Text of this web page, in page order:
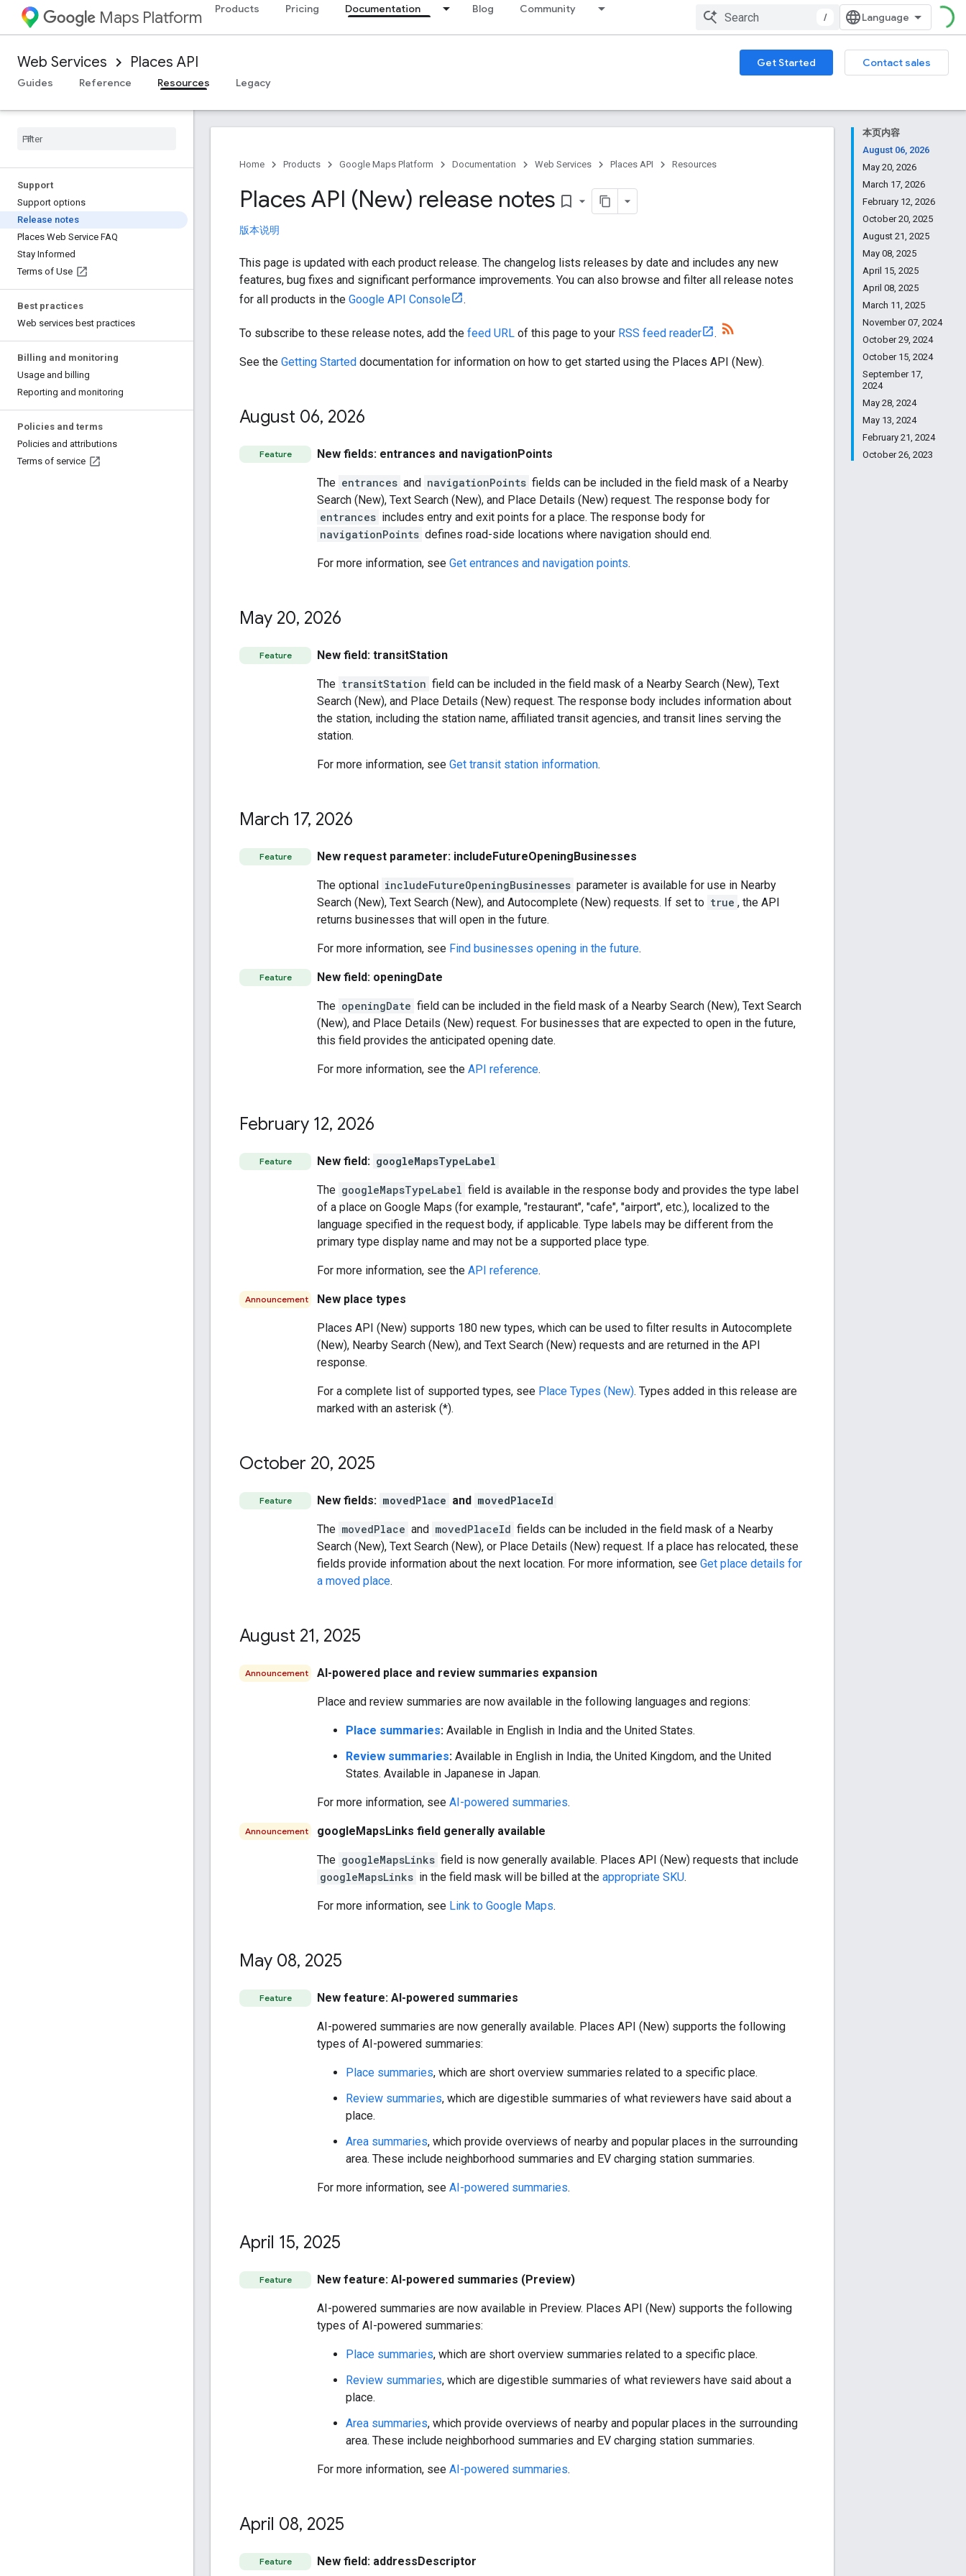
Maps Platform Products Pricing Documentation Blog Community
/
Web Services Places API Get Started
Contact sales
Guides
Reference Resources Legacy
Support
Support options
Release notes
Places Web Service FAQ
Stay Informed
Terms of Use
Best practices
Web services best practices
Billing and monitoring
Usage and billing
Reporting and monitoring
Policies and terms
Policies and attributions
Terms of service
本页内容
August 06, 2026
May 20, 2026
March 17, 2026
February 12, 2026
October 20, 2025
August 21, 2025
May 08, 2025
April 15, 2025
April 08, 2025
March 11, 2025
November 07, 2024
October 29, 2024
October 15, 2024
September 17,
2024
May 28, 2024
May 13, 2024
February 21, 2024
October 26, 2023
Home Products Google Maps Platform Documentation Web Services Places API Resources
Places API (New) release notes bookmark_border
版本说明
This page is updated with each product release. The changelog lists releases by date and includes any new
features, bug fixes and significant performance improvements. You can also browse and filter all release notes
for all products in the Google API Console .
To subscribe to these release notes, add the feed URL of this page to your RSS feed reader .
See the Getting Started documentation for information on how to get started using the Places API (New).
August 06, 2026
Feature New fields: entrances and navigationPoints
The entrances and navigationPoints fields can be included in the field mask of a Nearby
Search (New), Text Search (New), and Place Details (New) request. The response body for
entrances includes entry and exit points for a place. The response body for
navigationPoints defines road-side locations where navigation should end.
For more information, see Get entrances and navigation points.
May 20, 2026
Feature New field: transitStation
The transitStation field can be included in the field mask of a Nearby Search (New), Text
Search (New), and Place Details (New) request. The response body includes information about
the station, including the station name, affiliated transit agencies, and transit lines serving the
station.
For more information, see Get transit station information.
March 17, 2026
Feature New request parameter: includeFutureOpeningBusinesses
The optional includeFutureOpeningBusinesses parameter is available for use in Nearby
Search (New), Text Search (New), and Autocomplete (New) requests. If set to true , the API
returns businesses that will open in the future.
For more information, see Find businesses opening in the future.
Feature New field: openingDate
The openingDate field can be included in the field mask of a Nearby Search (New), Text Search
(New), and Place Details (New) request. For businesses that are expected to open in the future,
this field provides the anticipated opening date.
For more information, see the API reference.
February 12, 2026
Feature New field: googleMapsTypeLabel
The googleMapsTypeLabel field is available in the response body and provides the type label
of a place on Google Maps (for example, "restaurant", "cafe", "airport", etc.), localized to the
language specified in the request body, if applicable. Type labels may be different from the
primary type display name and may not be a supported place type.
For more information, see the API reference.
Announcement New place types
Places API (New) supports 180 new types, which can be used to filter results in Autocomplete
(New), Nearby Search (New), and Text Search (New) requests and are returned in the API
response.
For a complete list of supported types, see Place Types (New). Types added in this release are
marked with an asterisk (*).
October 20, 2025
Feature New fields: movedPlace and movedPlaceId
The movedPlace and movedPlaceId fields can be included in the field mask of a Nearby
Search (New), Text Search (New), or Place Details (New) request. If a place has relocated, these
fields provide information about the next location. For more information, see Get place details for
a moved place.
August 21, 2025
Announcement AI-powered place and review summaries expansion
Place and review summaries are now available in the following languages and regions:
Place summaries: Available in English in India and the United States.
Review summaries: Available in English in India, the United Kingdom, and the United
States. Available in Japanese in Japan.
For more information, see AI-powered summaries.
Announcement googleMapsLinks field generally available
The googleMapsLinks field is now generally available. Places API (New) requests that include
googleMapsLinks in the field mask will be billed at the appropriate SKU.
For more information, see Link to Google Maps.
May 08, 2025
Feature New feature: AI-powered summaries
AI-powered summaries are now generally available. Places API (New) supports the following
types of AI-powered summaries:
Place summaries, which are short overview summaries related to a specific place.
Review summaries, which are digestible summaries of what reviewers have said about a
place.
Area summaries, which provide overviews of nearby and popular places in the surrounding
area. These include neighborhood summaries and EV charging station summaries.
For more information, see AI-powered summaries.
April 15, 2025
Feature New feature: AI-powered summaries (Preview)
AI-powered summaries are now available in Preview. Places API (New) supports the following
types of AI-powered summaries:
Place summaries, which are short overview summaries related to a specific place.
Review summaries, which are digestible summaries of what reviewers have said about a
place.
Area summaries, which provide overviews of nearby and popular places in the surrounding
area. These include neighborhood summaries and EV charging station summaries.
For more information, see AI-powered summaries.
April 08, 2025
Feature New field: addressDescriptor